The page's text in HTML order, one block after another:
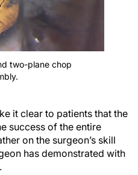
two-plane chop
it clear to patients that the
success of the entire
on the surgeon’s skill
has demonstrated with